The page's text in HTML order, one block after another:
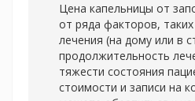
Цена капельницы от
от ряда факторов,
лечения (на дому или в
продолжительность
тяжести состояния
стоимости и записи на